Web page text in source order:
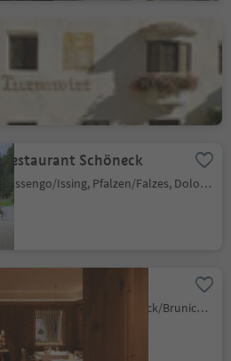
Restaurant Turmwirt
Sustainability Label level 2
Restaurant Schöneck
Issengo/Issing, Pfalzen/Falzes, Dolomites Region Kronplatz/Plan de Corones
Riscone/Reischach, Bruneck/Brunico, Dolomites Region Kronplatz/Plan de Corones